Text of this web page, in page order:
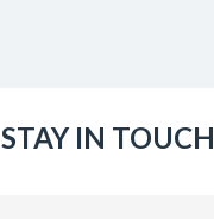
STAY IN TOUCH